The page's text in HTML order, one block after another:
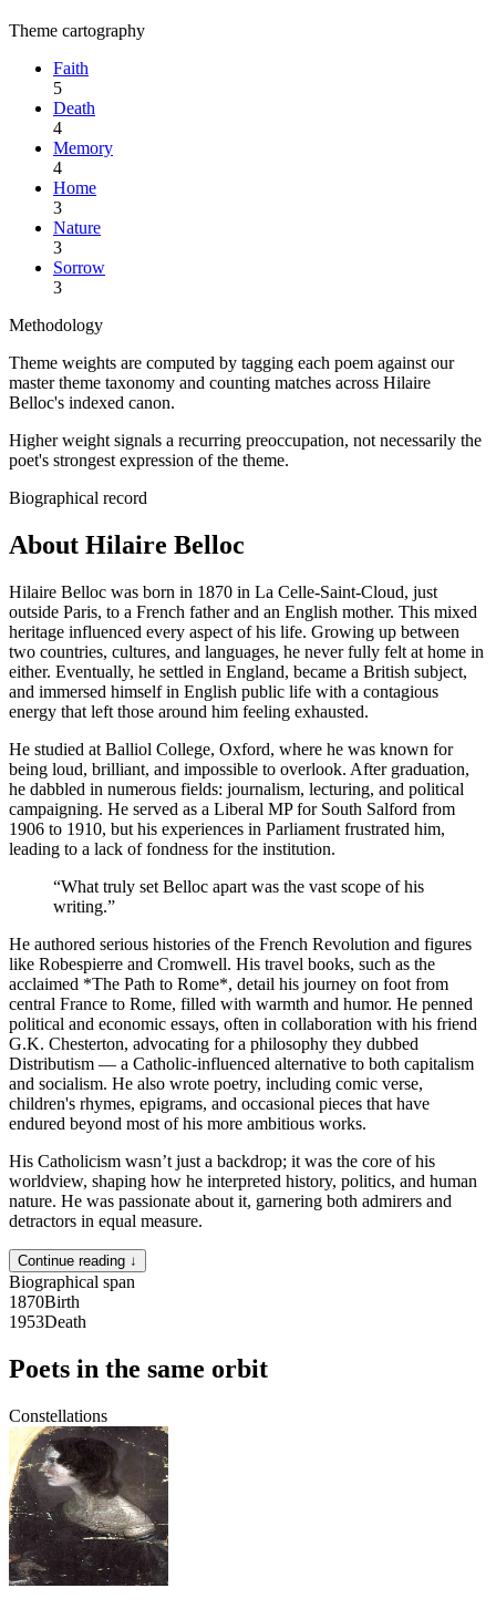
Theme cartography
Faith
5
Death
4
Memory
4
Home
3
Nature
3
Sorrow
3
Methodology
Theme weights are computed by tagging each poem against our
master theme taxonomy and counting matches across Hilaire
Belloc's indexed canon.
Higher weight signals a recurring preoccupation, not necessarily the
poet's strongest expression of the theme.
Biographical record
About Hilaire Belloc
Hilaire Belloc was born in 1870 in La Celle-Saint-Cloud, just
outside Paris, to a French father and an English mother. This mixed
heritage influenced every aspect of his life. Growing up between
two countries, cultures, and languages, he never fully felt at home in
either. Eventually, he settled in England, became a British subject,
and immersed himself in English public life with a contagious
energy that left those around him feeling exhausted.
He studied at Balliol College, Oxford, where he was known for
being loud, brilliant, and impossible to overlook. After graduation,
he dabbled in numerous fields: journalism, lecturing, and political
campaigning. He served as a Liberal MP for South Salford from
1906 to 1910, but his experiences in Parliament frustrated him,
leading to a lack of fondness for the institution.
“What truly set Belloc apart was the vast scope of his
writing.”
He authored serious histories of the French Revolution and figures
like Robespierre and Cromwell. His travel books, such as the
acclaimed *The Path to Rome*, detail his journey on foot from
central France to Rome, filled with warmth and humor. He penned
political and economic essays, often in collaboration with his friend
G.K. Chesterton, advocating for a philosophy they dubbed
Distributism — a Catholic-influenced alternative to both capitalism
and socialism. He also wrote poetry, including comic verse,
children's rhymes, epigrams, and occasional pieces that have
endured beyond most of his more ambitious works.
His Catholicism wasn’t just a backdrop; it was the core of his
worldview, shaping how he interpreted history, politics, and human
nature. He was passionate about it, garnering both admirers and
detractors in equal measure.
Continue reading ↓
Biographical span
1870Birth
1953Death
Poets in the same orbit
Constellations